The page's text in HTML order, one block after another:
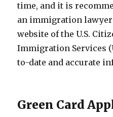
time, and it is
an immigration
website of the U.S.
Immigration Services
to-date and accurate
Green Card